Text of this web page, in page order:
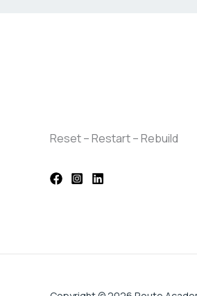
Reset – Restart – Rebuild